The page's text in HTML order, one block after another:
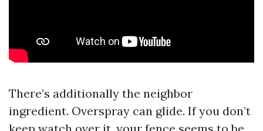
There’s additionally the neighbor
ingredient. Overspray can glide. If you don’t